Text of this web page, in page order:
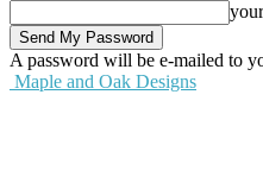
A password will be e-mailed to
Maple and Oak Designs